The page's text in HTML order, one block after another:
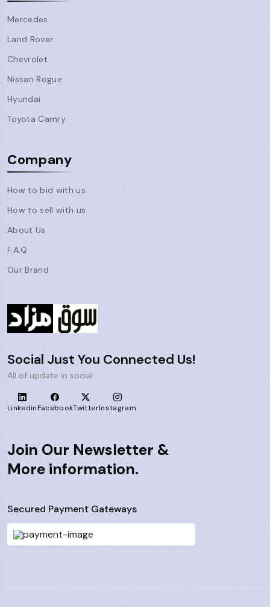
Mercedes
Land Rover
Chevrolet
Nissan Rogue
Hyundai
Toyota Camry
Company
How to bid with us
How to sell with us
About Us
F.A.Q
Our Brand
Social Just You Connected Us!
All of update in social
LinkedinFacebookTwitterInstagram
Join Our Newsletter &
More information.
Secured Payment Gateways